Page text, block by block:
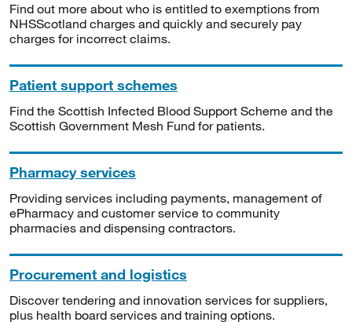
Find out more about who is entitled to exemptions from
NHSScotland charges and quickly and securely pay
charges for incorrect claims.
Patient support schemes
Find the Scottish Infected Blood Support Scheme and the
Scottish Government Mesh Fund for patients.
Pharmacy services
Providing services including payments, management of
ePharmacy and customer service to community
pharmacies and dispensing contractors.
Procurement and logistics
Discover tendering and innovation services for suppliers,
plus health board services and training options.